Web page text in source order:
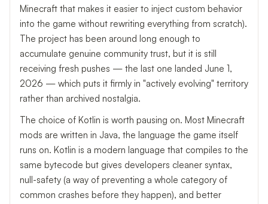
Minecraft that makes it easier to inject custom behavior
into the game without rewriting everything from scratch).
The project has been around long enough to
accumulate genuine community trust, but it is still
receiving fresh pushes — the last one landed June 1,
2026 — which puts it firmly in "actively evolving" territory
rather than archived nostalgia.
The choice of Kotlin is worth pausing on. Most Minecraft
mods are written in Java, the language the game itself
runs on. Kotlin is a modern language that compiles to the
same bytecode but gives developers cleaner syntax,
null-safety (a way of preventing a whole category of
common crashes before they happen), and better